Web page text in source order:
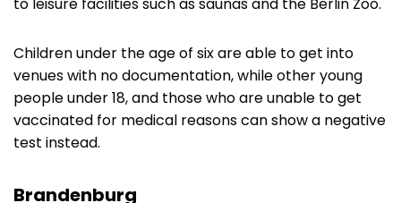
Children under the age of six are able to get into
venues with no documentation, while other young
people under 18, and those who are unable to get
vaccinated for medical reasons can show a negative
test instead.
Brandenburg